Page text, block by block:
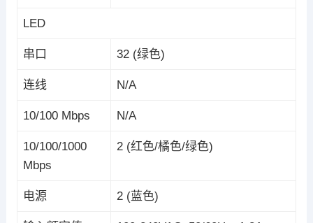
LED
串口 32 (绿色)
连线 N/A
10/100 Mbps N/A
10/100/1000
Mbps
2 (红色/橘色/绿色)
电源 2 (蓝色)